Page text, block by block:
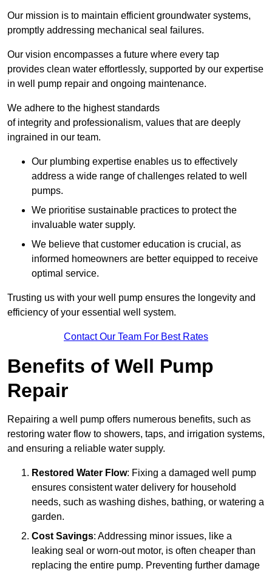
Our mission is to maintain efficient groundwater systems,
promptly addressing mechanical seal failures.
Our vision encompasses a future where every tap
provides clean water effortlessly, supported by our expertise
in well pump repair and ongoing maintenance.
We adhere to the highest standards
of integrity and professionalism, values that are deeply
ingrained in our team.
Our plumbing expertise enables us to effectively
address a wide range of challenges related to well
pumps.
We prioritise sustainable practices to protect the
invaluable water supply.
We believe that customer education is crucial, as
informed homeowners are better equipped to receive
optimal service.
Trusting us with your well pump ensures the longevity and
efficiency of your essential well system.
Contact Our Team For Best Rates
Benefits of Well Pump
Repair
Repairing a well pump offers numerous benefits, such as
restoring water flow to showers, taps, and irrigation systems,
and ensuring a reliable water supply.
Restored Water Flow: Fixing a damaged well pump
ensures consistent water delivery for household
needs, such as washing dishes, bathing, or watering a
garden.
Cost Savings: Addressing minor issues, like a
leaking seal or worn-out motor, is often cheaper than
replacing the entire pump. Preventing further damage